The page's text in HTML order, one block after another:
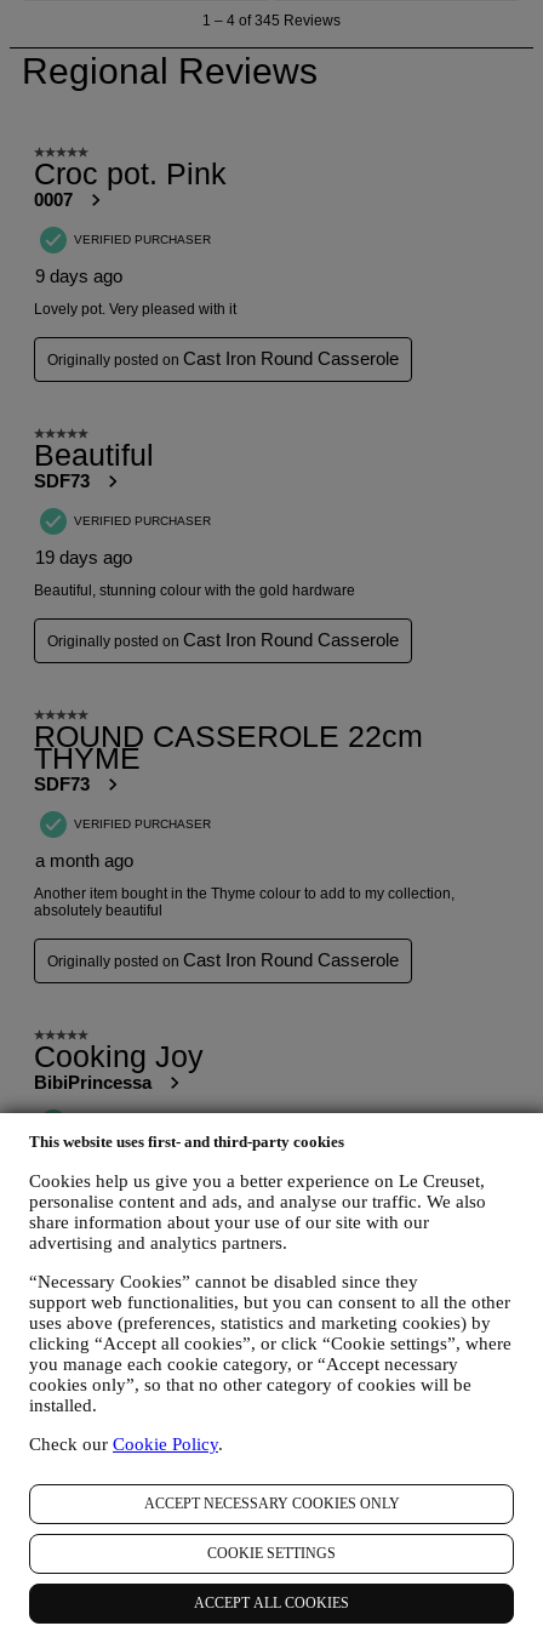
This website uses first- and third-party cookies
Cookies help us give you a better experience on Le Creuset,
personalise content and ads, and analyse our traffic. We also
share information about your use of our site with our
advertising and analytics partners.
“Necessary Cookies” cannot be disabled since they
support web functionalities, but you can consent to all the other
uses above (preferences, statistics and marketing cookies) by
clicking “Accept all cookies”, or click “Cookie settings”, where
you manage each cookie category, or “Accept necessary
cookies only”, so that no other category of cookies will be
installed.
Check our Cookie Policy.
ACCEPT NECESSARY COOKIES ONLY
COOKIE SETTINGS
ACCEPT ALL COOKIES
More to Explore